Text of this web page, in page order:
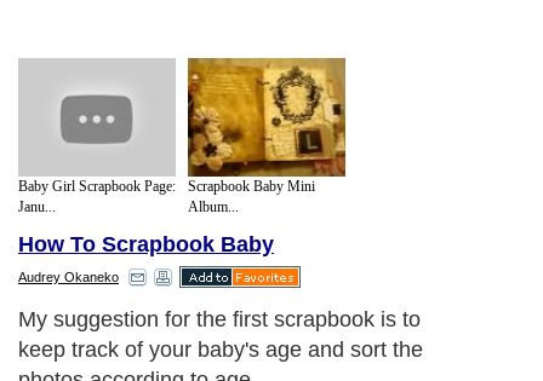
Baby Girl Scrapbook Page:
Janu...
Scrapbook Baby Mini
Album...
How To Scrapbook Baby
Audrey Okaneko
My suggestion for the first scrapbook is to
keep track of your baby's age and sort the